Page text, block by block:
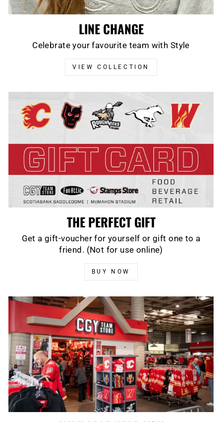
LINE CHANGE
Celebrate your favourite team with Style
VIEW COLLECTION
THE PERFECT GIFT
Get a gift-voucher for yourself or gift one to a
friend. (Not for use online)
BUY NOW